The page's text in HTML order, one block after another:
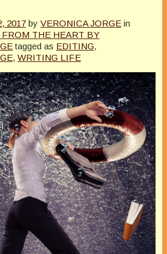
2017 by VERONICA JORGE in
THE HEART BY
tagged as EDITING,
, WRITING LIFE